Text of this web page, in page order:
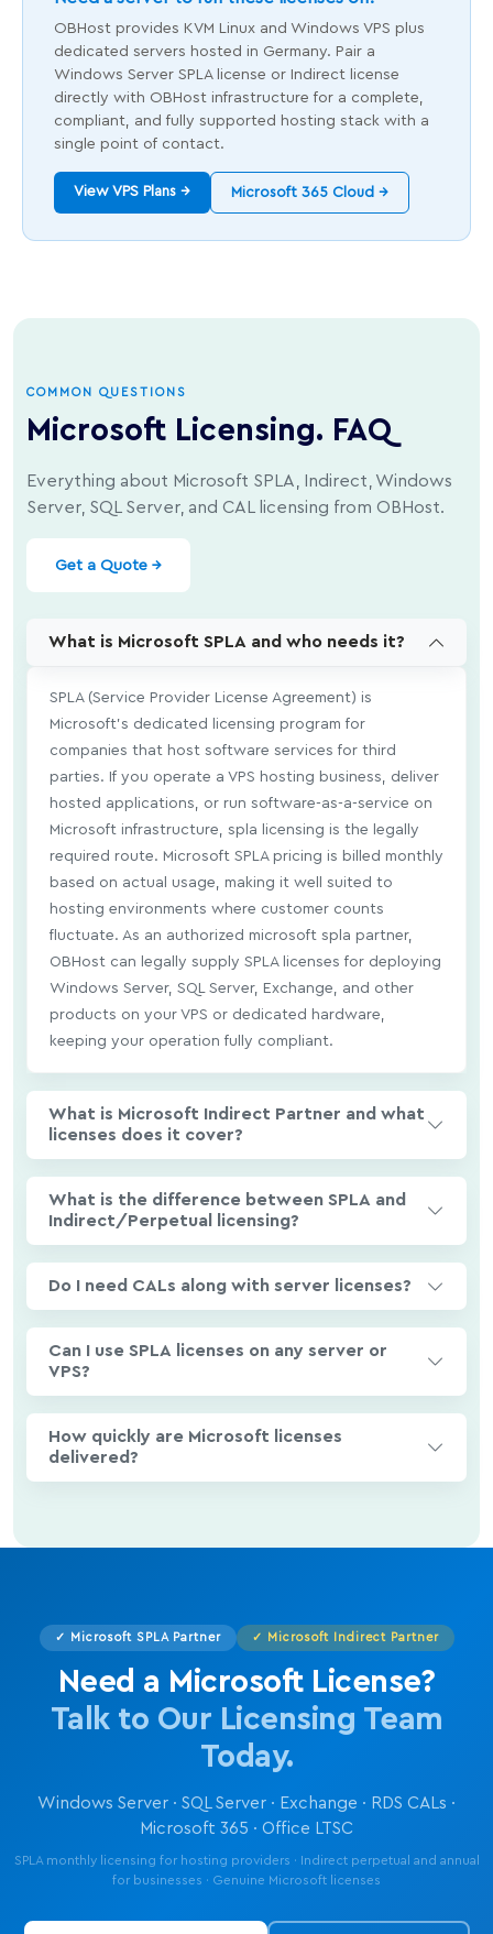
OBHost provides KVM Linux and Windows VPS plus
dedicated servers hosted in Germany. Pair a
Windows Server SPLA license or Indirect license
directly with OBHost infrastructure for a complete,
compliant, and fully supported hosting stack with a
single point of contact.
View VPS Plans → Microsoft 365 Cloud →
COMMON QUESTIONS
Microsoft Licensing. FAQ
Everything about Microsoft SPLA, Indirect, Windows
Server, SQL Server, and CAL licensing from OBHost.
Get a Quote →
What is Microsoft SPLA and who needs it?
SPLA (Service Provider License Agreement) is
Microsoft's dedicated licensing program for
companies that host software services for third
parties. If you operate a VPS hosting business, deliver
hosted applications, or run software-as-a-service on
Microsoft infrastructure, spla licensing is the legally
required route. Microsoft SPLA pricing is billed monthly
based on actual usage, making it well suited to
hosting environments where customer counts
fluctuate. As an authorized microsoft spla partner,
OBHost can legally supply SPLA licenses for deploying
Windows Server, SQL Server, Exchange, and other
products on your VPS or dedicated hardware,
keeping your operation fully compliant.
What is Microsoft Indirect Partner and what
licenses does it cover?
What is the difference between SPLA and
Indirect/Perpetual licensing?
Do I need CALs along with server licenses?
Can I use SPLA licenses on any server or
VPS?
How quickly are Microsoft licenses
delivered?
✓ Microsoft SPLA Partner ✓ Microsoft Indirect Partner
Need a Microsoft License?
Talk to Our Licensing Team
Today.
Windows Server · SQL Server · Exchange · RDS CALs ·
Microsoft 365 · Office LTSC
SPLA monthly licensing for hosting providers · Indirect perpetual and annual
for businesses · Genuine Microsoft licenses